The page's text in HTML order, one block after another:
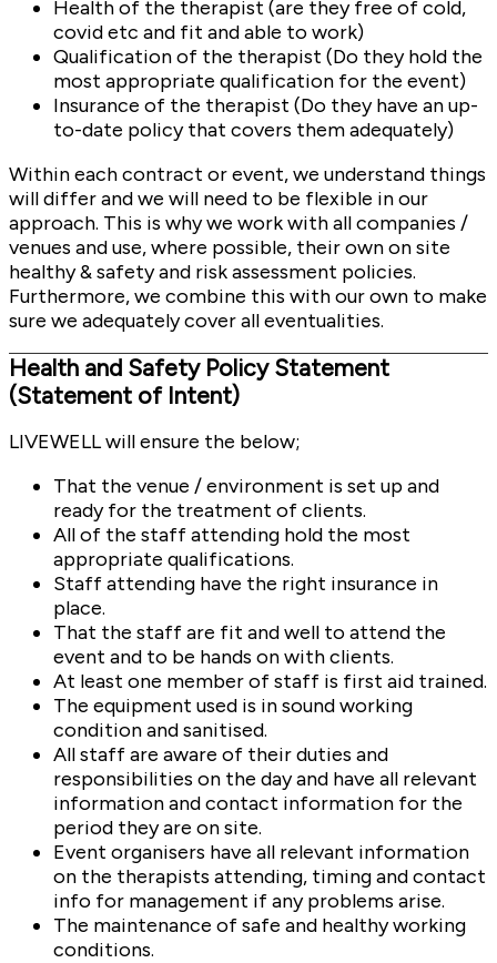
Health of the therapist (are they free of cold,
covid etc and fit and able to work)
Qualification of the therapist (Do they hold the
most appropriate qualification for the event)
Insurance of the therapist (Do they have an up-
to-date policy that covers them adequately)
Within each contract or event, we understand things
will differ and we will need to be flexible in our
approach. This is why we work with all companies /
venues and use, where possible, their own on site
healthy & safety and risk assessment policies.
Furthermore, we combine this with our own to make
sure we adequately cover all eventualities.
Health and Safety Policy Statement
(Statement of Intent)
LIVEWELL will ensure the below;
That the venue / environment is set up and
ready for the treatment of clients.
All of the staff attending hold the most
appropriate qualifications.
Staff attending have the right insurance in
place.
That the staff are fit and well to attend the
event and to be hands on with clients.
At least one member of staff is first aid trained.
The equipment used is in sound working
condition and sanitised.
All staff are aware of their duties and
responsibilities on the day and have all relevant
information and contact information for the
period they are on site.
Event organisers have all relevant information
on the therapists attending, timing and contact
info for management if any problems arise.
The maintenance of safe and healthy working
conditions.